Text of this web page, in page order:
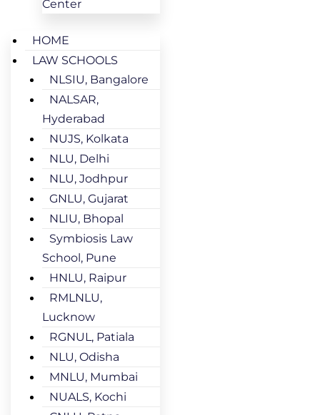
Center
HOME
LAW SCHOOLS
NLSIU, Bangalore
NALSAR,
Hyderabad
NUJS, Kolkata
NLU, Delhi
NLU, Jodhpur
GNLU, Gujarat
NLIU, Bhopal
Symbiosis Law
School, Pune
HNLU, Raipur
RMLNLU,
Lucknow
RGNUL, Patiala
NLU, Odisha
MNLU, Mumbai
NUALS, Kochi